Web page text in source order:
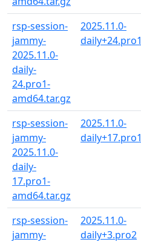
rsp-session-
jammy-
2025.11.0-
daily-
24.pro1-
amd64.tar.gz
2025.11.0-
daily+24.pro1
rsp-session-
jammy-
2025.11.0-
daily-
17.pro1-
amd64.tar.gz
2025.11.0-
daily+17.pro1
rsp-session-
jammy-
2025.11.0-
daily+3.pro2